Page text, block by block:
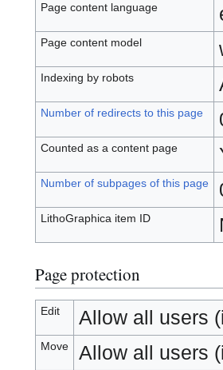
Page content language
Page content model
Indexing by robots
Number of redirects to this page
Counted as a content page
Number of subpages of this page
LithoGraphica item ID
Page protection
Edit Allow all users
Move Allow all users